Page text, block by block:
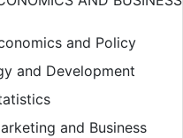
and Policy
and Development
and Business